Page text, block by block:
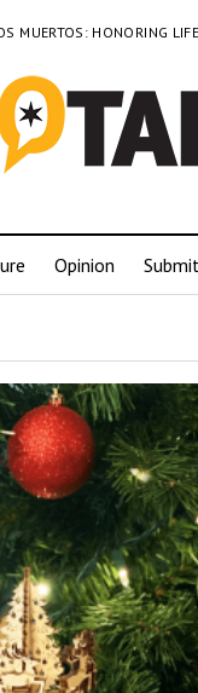
MUERTOS: HONORING
Opinion